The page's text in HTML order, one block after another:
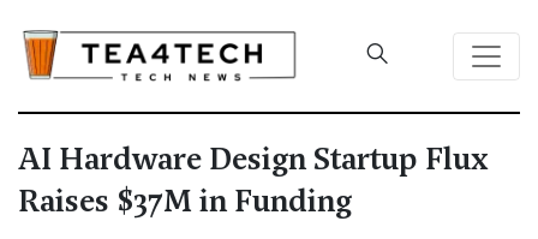
AI Hardware Design Startup Flux
Raises $37M in Funding